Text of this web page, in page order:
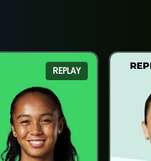
REPLAY